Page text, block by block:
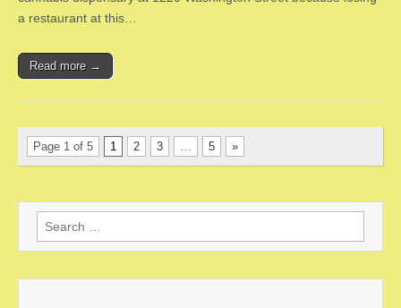
a restaurant at this…
Read more →
Page 1 of 5 1 2 3 5 »
Search
for: